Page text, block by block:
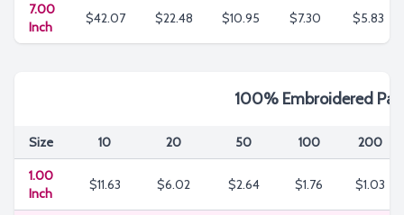
7.00
Inch
$42.07 $22.48 $10.95 $7.30 $5.83
100% Embroidered
Size 10 20 50 100 200
1.00
Inch
$11.63 $6.02 $2.64 $1.76 $1.03